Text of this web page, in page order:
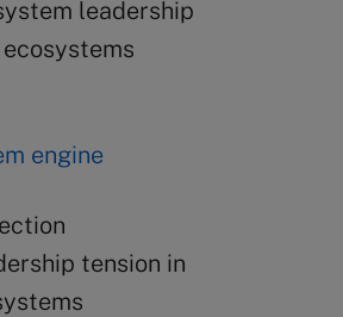
leadership
ecosystems
engine
tension in